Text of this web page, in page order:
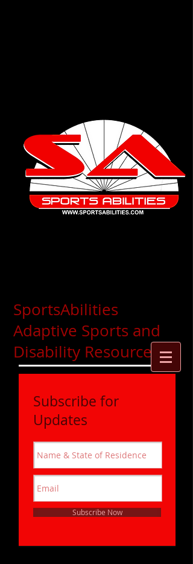
Subscribe for
Updates
Subscribe Now
SportsAbilities
Adaptive Sports and
Disability Resources